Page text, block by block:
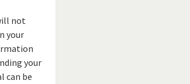
not
your
your
can be